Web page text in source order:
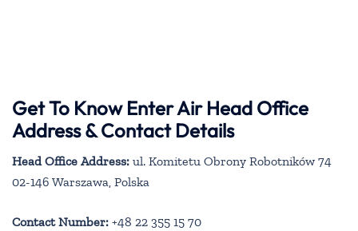
Get To Know Enter Air Head Office
Address & Contact Details
Head Office Address: ul. Komitetu Obrony Robotników 74
02-146 Warszawa, Polska
Contact Number: +48 22 355 15 70